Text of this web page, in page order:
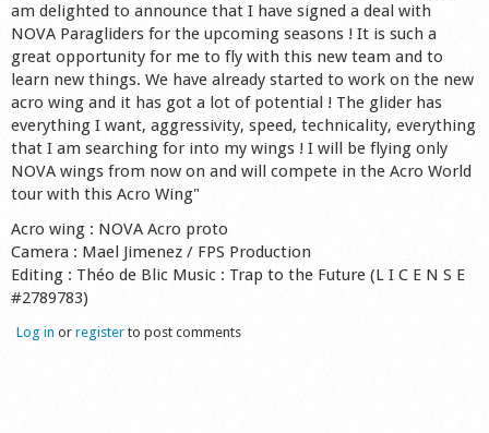
am delighted to announce that I have signed a deal with
NOVA Paragliders for the upcoming seasons ! It is such a
great opportunity for me to fly with this new team and to
learn new things. We have already started to work on the new
acro wing and it has got a lot of potential ! The glider has
everything I want, aggressivity, speed, technicality, everything
that I am searching for into my wings ! I will be flying only
NOVA wings from now on and will compete in the Acro World
tour with this Acro Wing"
Acro wing : NOVA Acro proto
Camera : Mael Jimenez / FPS Production
Editing : Théo de Blic Music : Trap to the Future (L I C E N S E
#2789783)
Log in or registerto post comments